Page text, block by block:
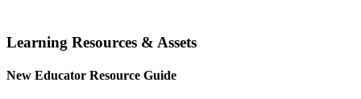
Learning Resources & Assets
New Educator Resource Guide